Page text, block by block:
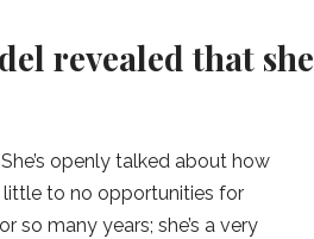
revealed that she
openly talked about how
little to no opportunities for
so many years; she’s a very